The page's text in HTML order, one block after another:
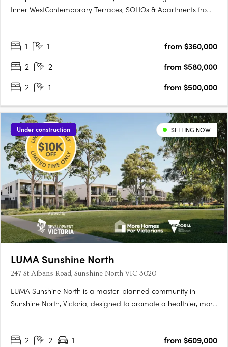
Inner WestContemporary Terraces, SOHOs & Apartments from
With Footscray Station nearby, commuting is a breeze.
1 1
from $360,000
2
2
from $580,000
2
1 from $500,000
Under construction SELLING NOW
LUMA Sunshine North
247 St Albans Road, Sunshine North VIC 3020
LUMA Sunshine North is a master-planned community in
Sunshine North, Victoria, designed to promote a healthier, more
catering to different budgets and lifestyles. The Urban….
2 2 1
from $609,000